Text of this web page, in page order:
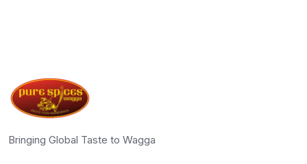
Bringing Global Taste to Wagga